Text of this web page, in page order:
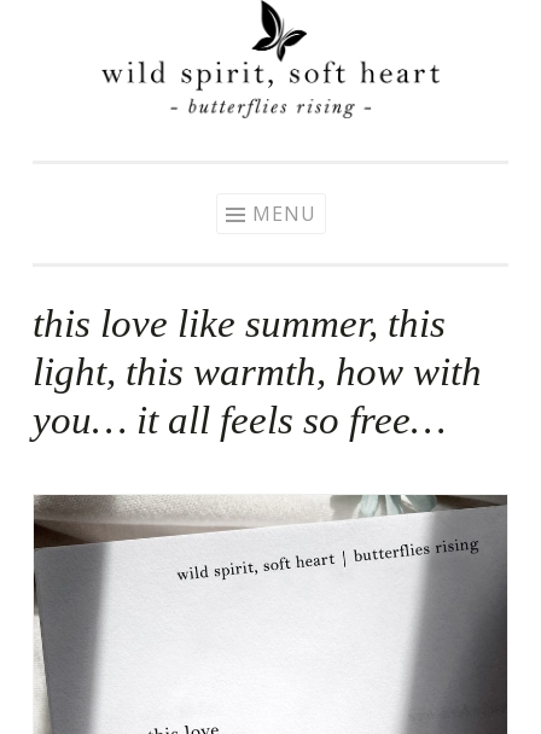
MENU
this love like summer, this
light, this warmth, how with
you… it all feels so free…